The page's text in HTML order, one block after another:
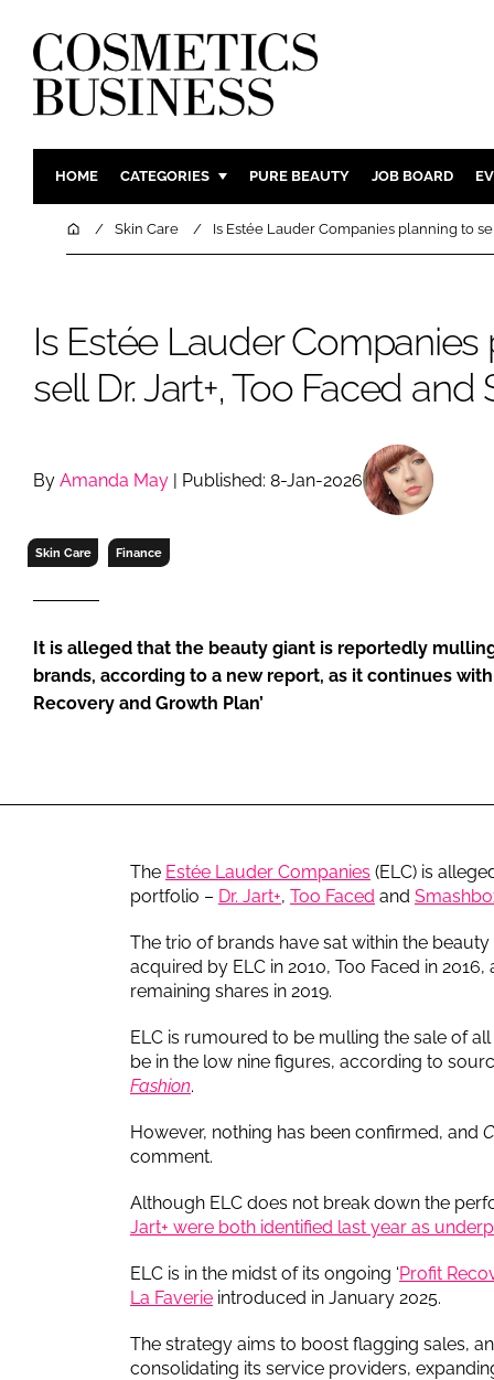
HOME CATEGORIES
INGREDIENTS
MANUFACTURING
BODY
HAIR CARE
SKIN CARE
MALE
MARKETING
RETAIL
PURE BEAUTY JOB BOARD
HomeSkin Care Is Estée Lauder Companies planning to
Is Estée Lauder
sell Dr. Jart+, Too Faced
By Amanda May | Published: 8-Jan-2026
Skin Care Finance
It is alleged that the beauty giant is reportedly
brands, according to a new report, as it continues
Recovery and Growth Plan’
The Estée Lauder Companies (ELC) is
portfolio – Dr. Jart+, Too Faced and
The trio of brands have sat within the
acquired by ELC in 2010, Too Faced in
remaining shares in 2019.
ELC is rumoured to be mulling the sale of
be in the low nine figures, according to
Fashion.
However, nothing has been confirmed, and
comment.
Although ELC does not break down the
Jart+ were both identified last year as
ELC is in the midst of its ongoing ‘Profit
La Faverie introduced in January 2025.
The strategy aims to boost flagging sales,
consolidating its service providers,